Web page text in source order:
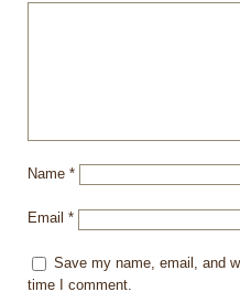
Name *
Email *
Save my name, email, and
time I comment.